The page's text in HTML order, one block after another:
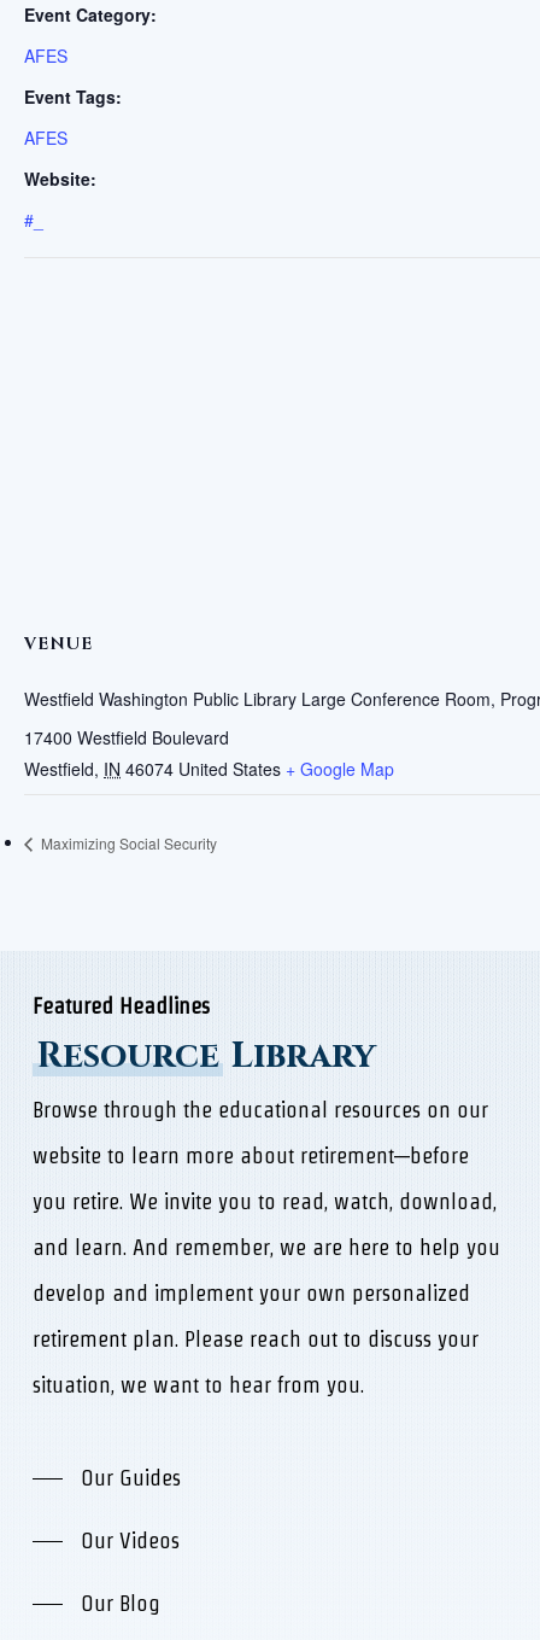
Event Category:
AFES
Event Tags:
AFES
Website:
#_
VENUE
Westfield Washington Public Library Large Conference Room,
17400 Westfield Boulevard
Westfield, IN 46074 United States + Google Map
Maximizing Social Security
Our Guides
Our Videos
Our Blog
Featured Headlines
ResourceLibrary
Browse through the educational resources on our
website to learn more about retirement—before
you retire. We invite you to read, watch, download,
and learn. And remember, we are here to help you
develop and implement your own personalized
retirement plan. Please reach out to discuss your
situation, we want to hear from you.